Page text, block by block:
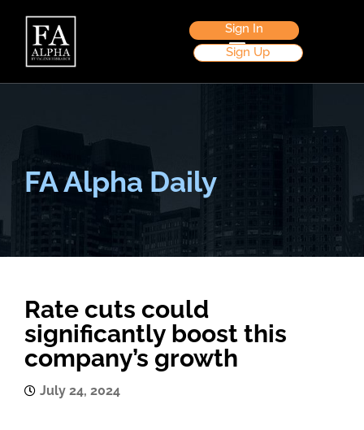
Sign In
Sign Up
FA Alpha Daily
Rate cuts could
significantly boost this
company’s growth
July 24, 2024